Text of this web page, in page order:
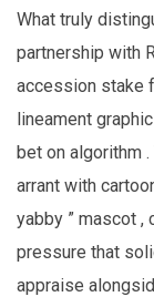
What truly
partnership with
accession stake
lineament
bet on algorithm
arrant with
yabby ” mascot ,
pressure that
appraise